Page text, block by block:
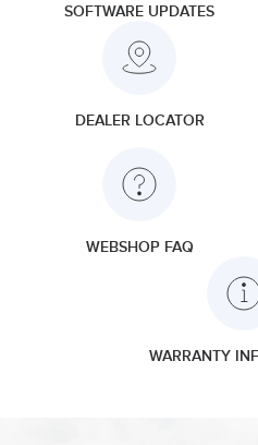
SOFTWARE UPDATES
DEALER LOCATOR
WEBSHOP FAQ
WARRANTY